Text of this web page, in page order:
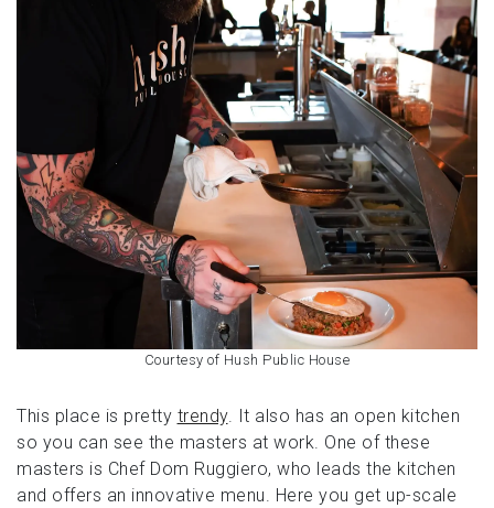
Courtesy of Hush Public House
This place is pretty trendy. It also has an open kitchen
so you can see the masters at work. One of these
masters is Chef Dom Ruggiero, who leads the kitchen
and offers an innovative menu. Here you get up-scale